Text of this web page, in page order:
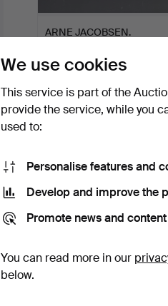
ARNE JACOBSEN.
ROYAL.
Hammered 10 Oct 2023
152 USD
POUL HENNINGSEN.
We use cookies
This service is part of the
provide the service, while you
used to:
Personalise features and
Develop and improve the
Promote news and
You can read more in our
below.